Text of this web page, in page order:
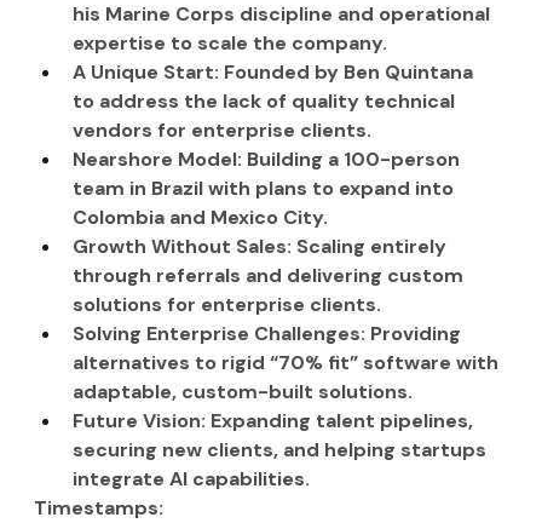
his Marine Corps discipline and operational
expertise to scale the company.
A Unique Start: Founded by Ben Quintana
to address the lack of quality technical
vendors for enterprise clients.
Nearshore Model: Building a 100-person
team in Brazil with plans to expand into
Colombia and Mexico City.
Growth Without Sales: Scaling entirely
through referrals and delivering custom
solutions for enterprise clients.
Solving Enterprise Challenges: Providing
alternatives to rigid “70% fit” software with
adaptable, custom-built solutions.
Future Vision: Expanding talent pipelines,
securing new clients, and helping startups
integrate AI capabilities.
Timestamps: